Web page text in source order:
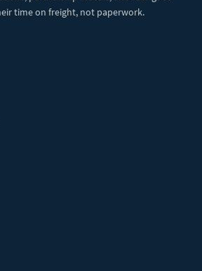
time on freight, not paperwork.